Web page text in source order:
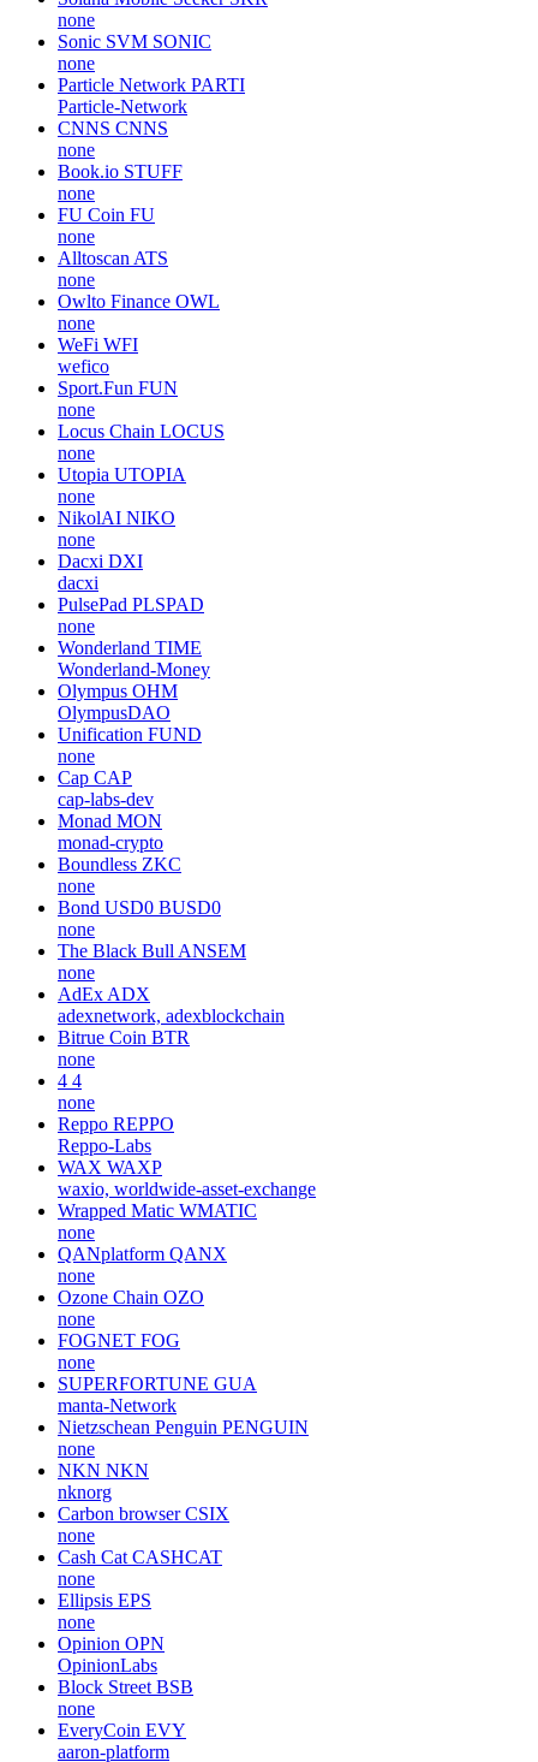
none
Sonic SVM SONIC
none
Particle Network PARTI
Particle-Network
CNNS CNNS
none
Book.io STUFF
none
FU Coin FU
none
Alltoscan ATS
none
Owlto Finance OWL
none
WeFi WFI
wefico
Sport.Fun FUN
none
Locus Chain LOCUS
none
Utopia UTOPIA
none
NikolAI NIKO
none
Dacxi DXI
dacxi
PulsePad PLSPAD
none
Wonderland TIME
Wonderland-Money
Olympus OHM
OlympusDAO
Unification FUND
none
Cap CAP
cap-labs-dev
Monad MON
monad-crypto
Boundless ZKC
none
Bond USD0 BUSD0
none
The Black Bull ANSEM
none
AdEx ADX
adexnetwork, adexblockchain
Bitrue Coin BTR
none
4 4
none
Reppo REPPO
Reppo-Labs
WAX WAXP
waxio, worldwide-asset-exchange
Wrapped Matic WMATIC
none
QANplatform QANX
none
Ozone Chain OZO
none
FOGNET FOG
none
SUPERFORTUNE GUA
manta-Network
Nietzschean Penguin PENGUIN
none
NKN NKN
nknorg
Carbon browser CSIX
none
Cash Cat CASHCAT
none
Ellipsis EPS
none
Opinion OPN
OpinionLabs
Block Street BSB
none
EveryCoin EVY
aaron-platform